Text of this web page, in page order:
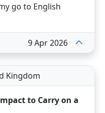
go to English
9 Apr 2026
Kingdom
to Carry on a